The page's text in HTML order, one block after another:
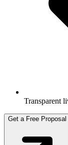
Transparent
Get a Free Proposal